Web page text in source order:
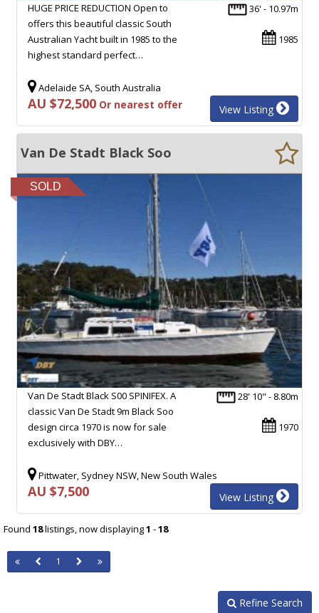
36' - 10.97m
1985
HUGE PRICE REDUCTION Open to
offers this beautiful classic South
Australian Yacht built in 1985 to the
highest standard perfect…
Adelaide SA, South Australia
AU $72,500 Or nearest offer View Listing
Van De Stadt Black Soo
SOLD
28' 10" - 8.80m
1970
Van De Stadt Black S00 SPINIFEX. A
classic Van De Stadt 9m Black Soo
design circa 1970 is now for sale
exclusively with DBY…
Pittwater, Sydney NSW, New South Wales
AU $7,500 View Listing
Found 18listings, now displaying1 -18
1
Refine Search